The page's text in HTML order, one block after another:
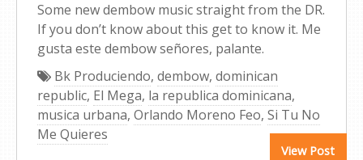
Some new dembow music straight from the DR.
If you don’t know about this get to know it. Me
gusta este dembow señores, palante.
View Post
Bk Produciendo, dembow, dominican
republic, El Mega, la republica dominicana,
musica urbana, Orlando Moreno Feo, Si Tu No
Me Quieres